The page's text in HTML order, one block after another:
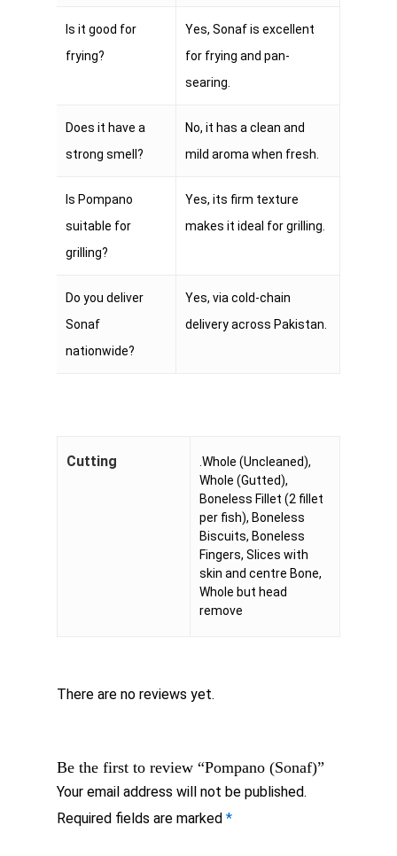
Is it good for
frying?
Yes, Sonaf is excellent
for frying and pan-
searing.
Does it have a
strong smell?
No, it has a clean and
mild aroma when fresh.
Is Pompano
suitable for
grilling?
Yes, its firm texture
makes it ideal for grilling.
Do you deliver
Sonaf
nationwide?
Yes, via cold-chain
delivery across Pakistan.
Cutting
.Whole (Uncleaned),
Whole (Gutted),
Boneless Fillet (2 fillet
per fish), Boneless
Biscuits, Boneless
Fingers, Slices with
skin and centre Bone,
Whole but head
remove
There are no reviews yet.
Be the first to review “Pompano (Sonaf)”
Your email address will not be published.
Required fields are marked *